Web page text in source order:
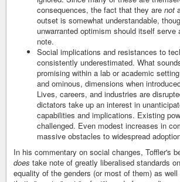
consequences, the fact that they are not
outset is somewhat understandable,
unwarranted optimism should itself serve
note.
Social implications and resistances to
consistently underestimated. What
promising within a lab or academic
and ominous, dimensions when
Lives, careers, and industries are
dictators take up an interest in
capabilities and implications. Existing
challenged. Even modest increases in
massive obstacles to widespread
In his commentary on social changes, Toffler's
does take note of greatly liberalised standards
equality of the genders (or most of them) as